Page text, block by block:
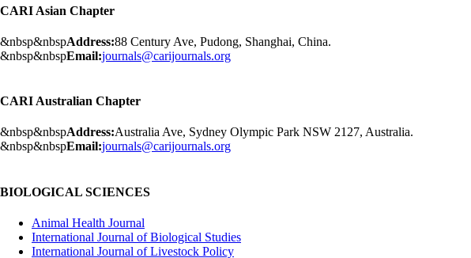
CARI Asian Chapter
&nbsp&nbspAddress:88 Century Ave, Pudong, Shanghai, China.
&nbsp&nbspEmail:journals@carijournals.org
CARI Australian Chapter
&nbsp&nbspAddress:Australia Ave, Sydney Olympic Park NSW 2127, Australia.
&nbsp&nbspEmail:journals@carijournals.org
BIOLOGICAL SCIENCES
Animal Health Journal
International Journal of Biological Studies
International Journal of Livestock Policy